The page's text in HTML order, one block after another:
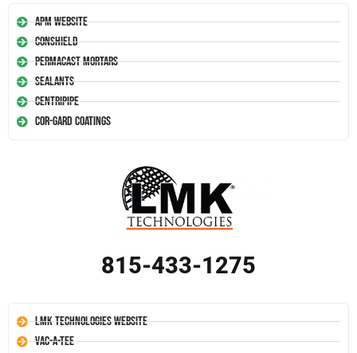
APM Website
Conshield
Permacast Mortars
Sealants
Centripipe
Cor-Gard Coatings
815-433-1275
LMK Technologies Website
Vac-A-Tee